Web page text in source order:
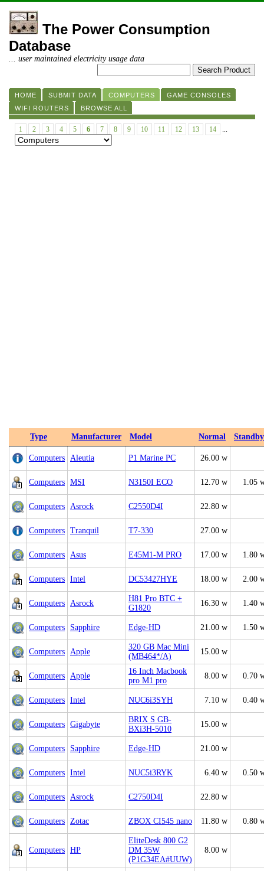
The Power Consumption
Database
... user maintained electricity usage data
HOME SUBMIT DATA COMPUTERS
GAME CONSOLES
WIFI ROUTERS
BROWSE ALL
1 2 3 4 5 6 7 8 9 10 11 12 13 14 ...
Type Manufacturer Model Normal Standby
Computers Aleutia P1 Marine PC 26.00 w
Computers MSI N3150I ECO 12.70 w 1.05
Computers Asrock C2550D4I 22.80 w
Computers Tranquil T7-330 27.00 w
Computers Asus E45M1-M PRO 17.00 w 1.80
Computers Intel DC53427HYE 18.00 w 2.00
Computers Asrock
H81 Pro BTC +
G1820
16.30 w 1.40
Computers Sapphire Edge-HD 21.00 w 1.50
Computers Apple
320 GB Mac Mini
(MB464*/A)
15.00 w
Computers Apple
16 Inch Macbook
pro M1 pro
8.00 w 0.70
Computers Intel NUC6i3SYH 7.10 w 0.40
Computers Gigabyte
BRIX S GB-
BXi3H-5010
15.00 w
Computers Sapphire Edge-HD 21.00 w
Computers Intel NUC5i3RYK 6.40 w 0.50
Computers Asrock C2750D4I 22.80 w
Computers Zotac ZBOX CI545 nano 11.80 w 0.80
Computers HP
EliteDesk 800 G2
DM 35W
(P1G34EA#UUW)
8.00 w